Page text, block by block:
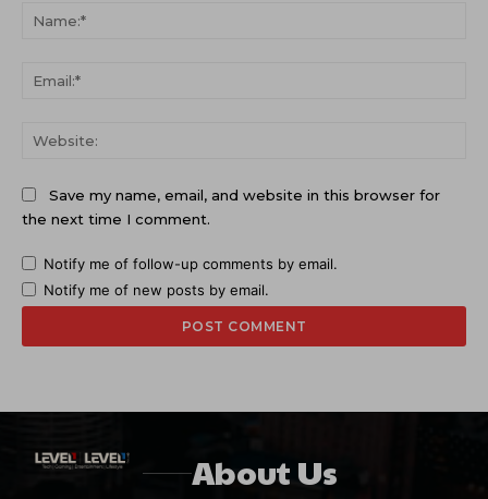
Save my name, email, and website in this browser for
the next time I comment.
Notify me of follow-up comments by email.
Notify me of new posts by email.
About Us